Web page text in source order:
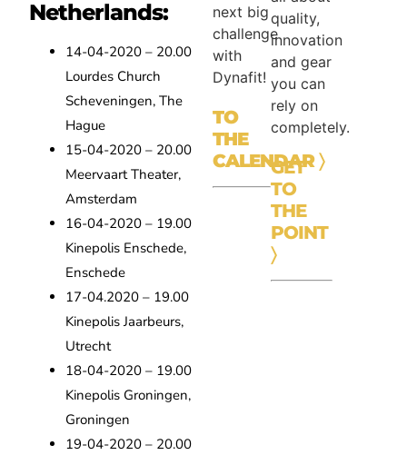
Netherlands:
14-04-2020 – 20.00
Lourdes Church
Scheveningen, The
Hague
15-04-2020 – 20.00
Meervaart Theater,
Amsterdam
16-04-2020 – 19.00
Kinepolis Enschede,
Enschede
17-04.2020 – 19.00
Kinepolis Jaarbeurs,
Utrecht
18-04-2020 – 19.00
Kinepolis Groningen,
Groningen
19-04-2020 – 20.00
next big
challenge
with
Dynafit!
TO
THE
CALENDAR〉
quality,
innovation
and gear
you can
rely on
completely.
GET
TO
THE
POINT
〉